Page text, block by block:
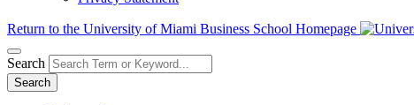
Return to the University of Miami Business School Homepage
Search
Search